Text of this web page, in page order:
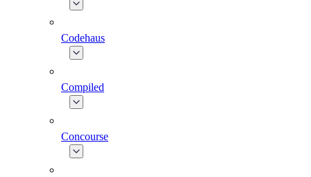
Codehaus
Compiled
Concourse